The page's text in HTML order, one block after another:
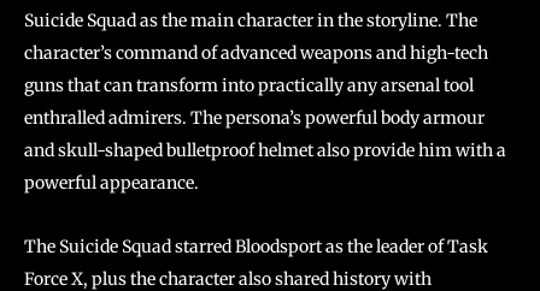
Suicide Squad as the main character in the storyline. The
character’s command of advanced weapons and high-tech
guns that can transform into practically any arsenal tool
enthralled admirers. The persona’s powerful body armour
and skull-shaped bulletproof helmet also provide him with a
powerful appearance.
The Suicide Squad starred Bloodsport as the leader of Task
Force X, plus the character also shared history with